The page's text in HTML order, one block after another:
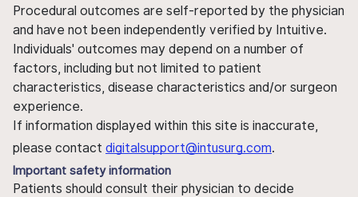
Procedural outcomes are self-reported by the physician
and have not been independently verified by Intuitive.
Individuals' outcomes may depend on a number of
factors, including but not limited to patient
characteristics, disease characteristics and/or surgeon
experience.
If information displayed within this site is inaccurate,
please contact digitalsupport@intusurg.com.
Important safety information
Patients should consult their physician to decide